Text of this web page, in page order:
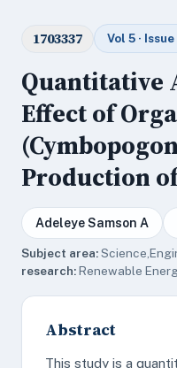
1703337 Vol 5 · Issue
Quantitative
Effect of
Production
Adeleye Samson A
Subject area:
research:Renewable
Abstract
This study is a